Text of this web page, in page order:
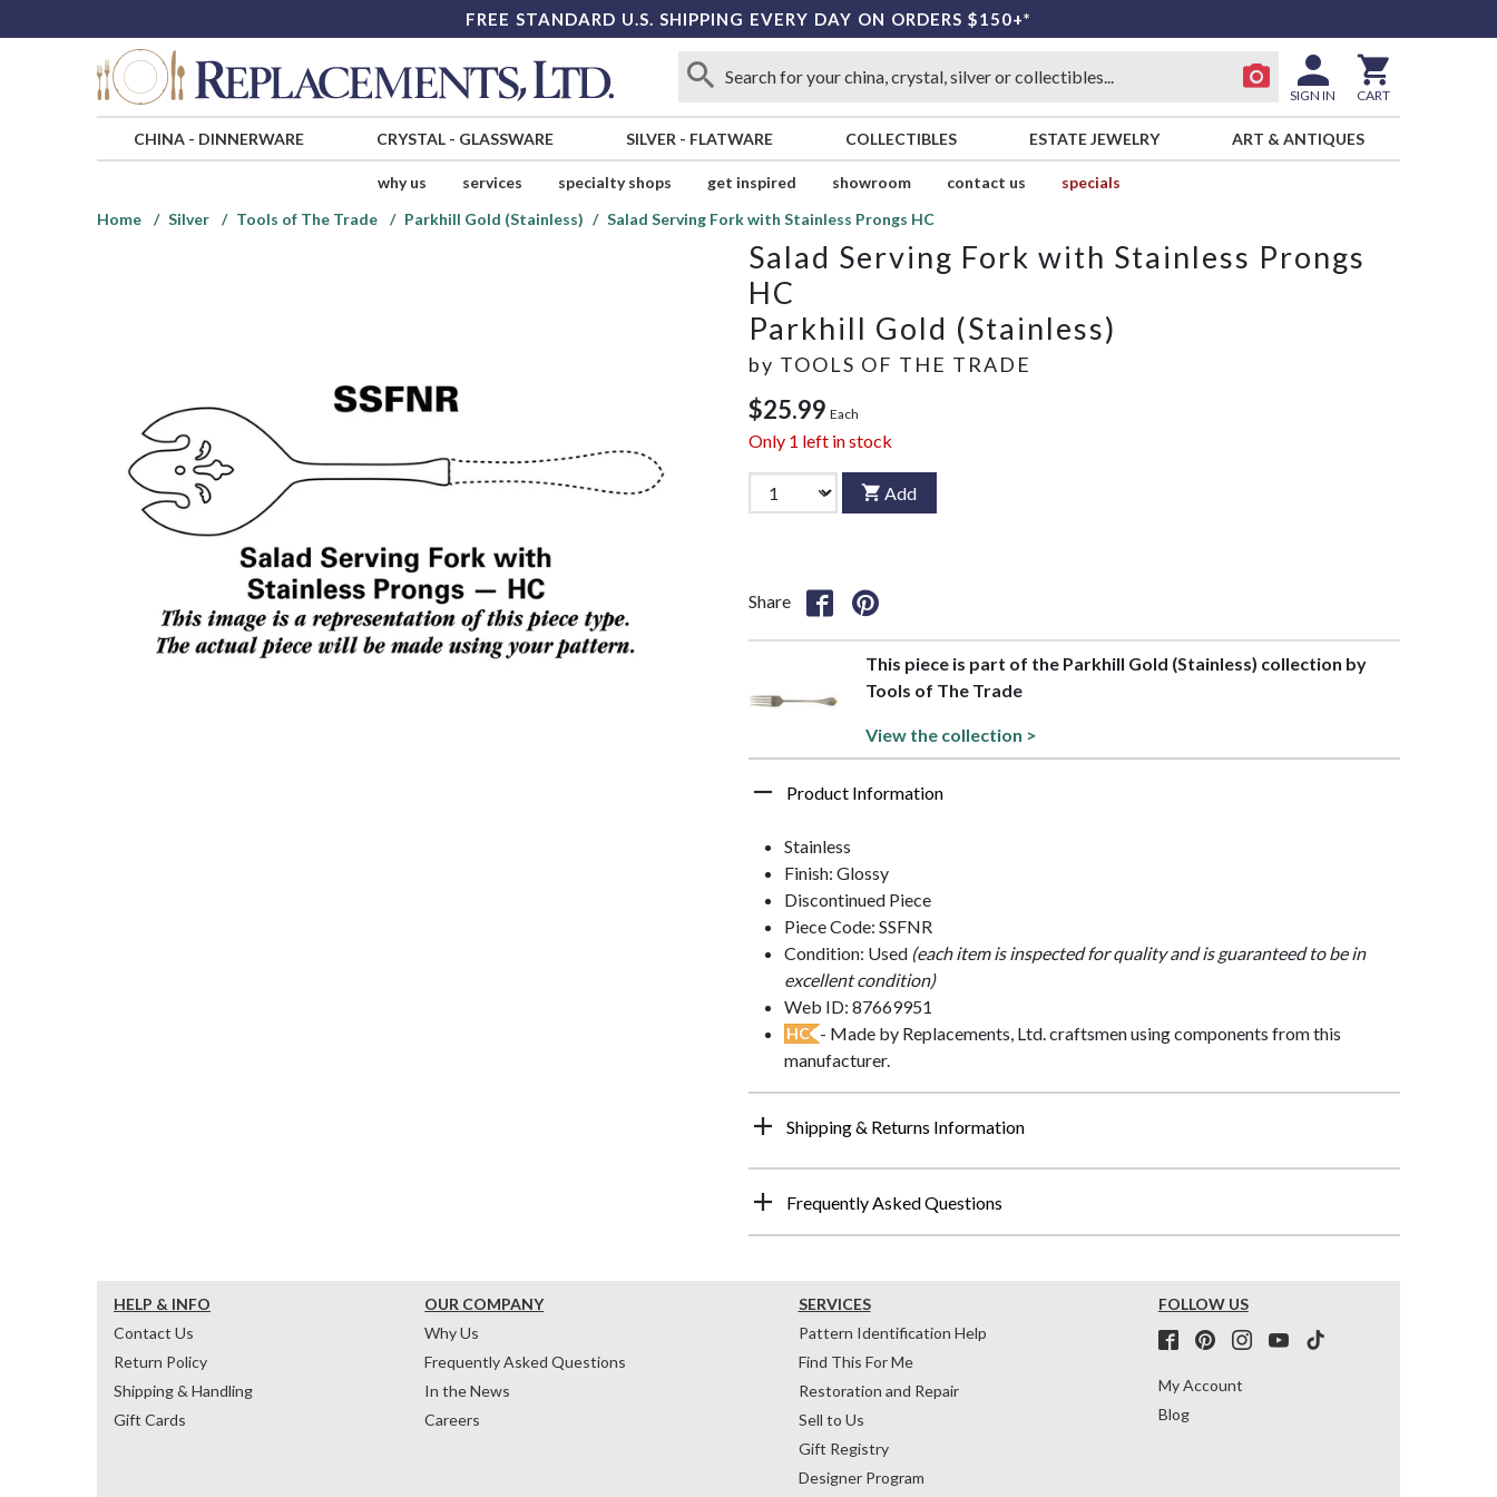
FREE STANDARD U.S. SHIPPING EVERY DAY ON ORDERS $150+*
SIGN IN CART
CHINA- DINNERWARE CRYSTAL- GLASSWARE SILVER - FLATWARE COLLECTIBLES ESTATE JEWELRY ART & ANTIQUES
why us services specialty shops get inspired showroom contact us
specials
Home
Silver Tools of The Trade Parkhill Gold (Stainless) Salad Serving Fork with Stainless Prongs HC
Salad Serving Fork with Stainless Prongs
HC
Parkhill Gold (Stainless)
by TOOLS OF THE TRADE
$25.99 Each
Only 1 left in stock
Add
Share
This piece is part of the Parkhill Gold (Stainless) collection by
Tools of The Trade
View the collection >
Product Information
Stainless
Finish: Glossy
Discontinued Piece
Piece Code: SSFNR
Condition: Used (each item is inspected for quality and is guaranteed to be in
excellent condition)
Web ID: 87669951
HC - Made by Replacements, Ltd. craftsmen using components from this
manufacturer.
Shipping & Returns Information
Frequently Asked Questions
HELP & INFO
Contact Us
Return Policy
Shipping & Handling
Gift Cards
OUR COMPANY
Why Us
Frequently Asked Questions
In the News
Careers
SERVICES
Pattern Identification Help
Find This For Me
Restoration and Repair
Sell to Us
Gift Registry
Designer Program
FOLLOW US
My Account
Blog